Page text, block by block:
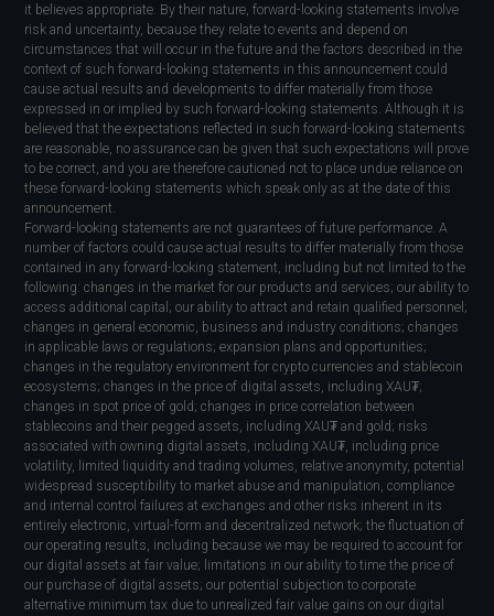
it believes appropriate. By their nature, forward-looking statements involve
risk and uncertainty, because they relate to events and depend on
circumstances that will occur in the future and the factors described in the
context of such forward-looking statements in this announcement could
cause actual results and developments to differ materially from those
expressed in or implied by such forward-looking statements. Although it is
believed that the expectations reflected in such forward-looking statements
are reasonable, no assurance can be given that such expectations will prove
to be correct, and you are therefore cautioned not to place undue reliance on
these forward-looking statements which speak only as at the date of this
announcement.
Forward-looking statements are not guarantees of future performance. A
number of factors could cause actual results to differ materially from those
contained in any forward-looking statement, including but not limited to the
following: changes in the market for our products and services; our ability to
access additional capital; our ability to attract and retain qualified personnel;
changes in general economic, business and industry conditions; changes
in applicable laws or regulations; expansion plans and opportunities;
changes in the regulatory environment for crypto currencies and stablecoin
ecosystems; changes in the price of digital assets, including XAU₮;
changes in spot price of gold; changes in price correlation between
stablecoins and their pegged assets, including XAU₮ and gold; risks
associated with owning digital assets, including XAU₮, including price
volatility, limited liquidity and trading volumes, relative anonymity, potential
widespread susceptibility to market abuse and manipulation, compliance
and internal control failures at exchanges and other risks inherent in its
entirely electronic, virtual-form and decentralized network; the fluctuation of
our operating results, including because we may be required to account for
our digital assets at fair value; limitations in our ability to time the price of
our purchase of digital assets; our potential subjection to corporate
alternative minimum tax due to unrealized fair value gains on our digital